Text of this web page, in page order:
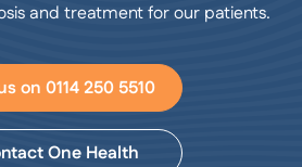
and treatment for our patients.
on 0114 250 5510
One Health